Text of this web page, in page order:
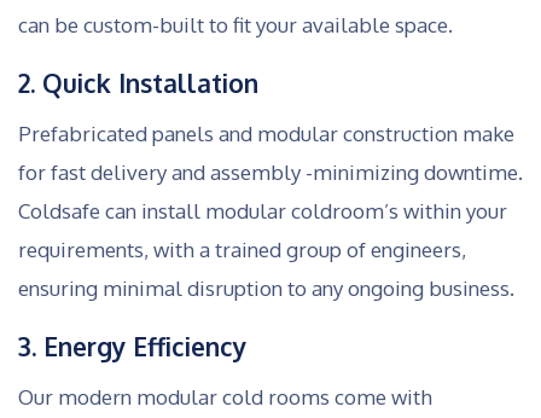
can be custom-built to fit your available space.
2. Quick Installation
Prefabricated panels and modular construction make
for fast delivery and assembly -minimizing downtime.
Coldsafe can install modular coldroom’s within your
requirements, with a trained group of engineers,
ensuring minimal disruption to any ongoing business.
3. Energy Efficiency
Our modern modular cold rooms come with